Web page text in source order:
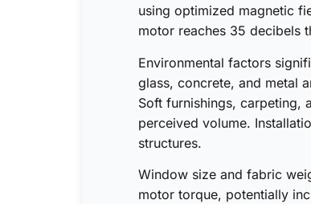
using optimized magnetic
motor reaches 35 decibels
Environmental factors
glass, concrete, and metal
Soft furnishings, carpeting,
perceived volume.
structures.
Window size and fabric
motor torque, potentially